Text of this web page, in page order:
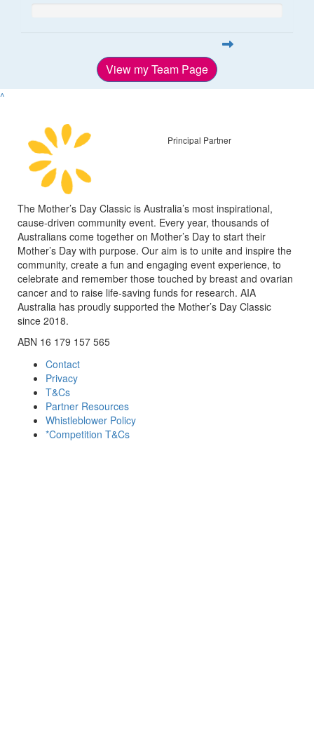
View my Team Page
^
Principal Partner
The Mother’s Day Classic is Australia’s most inspirational,
cause-driven community event. Every year, thousands of
Australians come together on Mother’s Day to start their
Mother’s Day with purpose. Our aim is to unite and inspire the
community, create a fun and engaging event experience, to
celebrate and remember those touched by breast and ovarian
cancer and to raise life-saving funds for research. AIA
Australia has proudly supported the Mother’s Day Classic
since 2018.
ABN 16 179 157 565
Contact
Privacy
T&Cs
Partner Resources
Whistleblower Policy
*Competition T&Cs